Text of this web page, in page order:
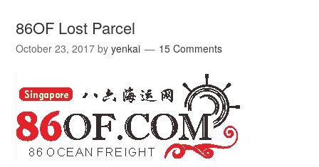
86OF Lost Parcel
October 23, 2017 byyenkai 15 Comments